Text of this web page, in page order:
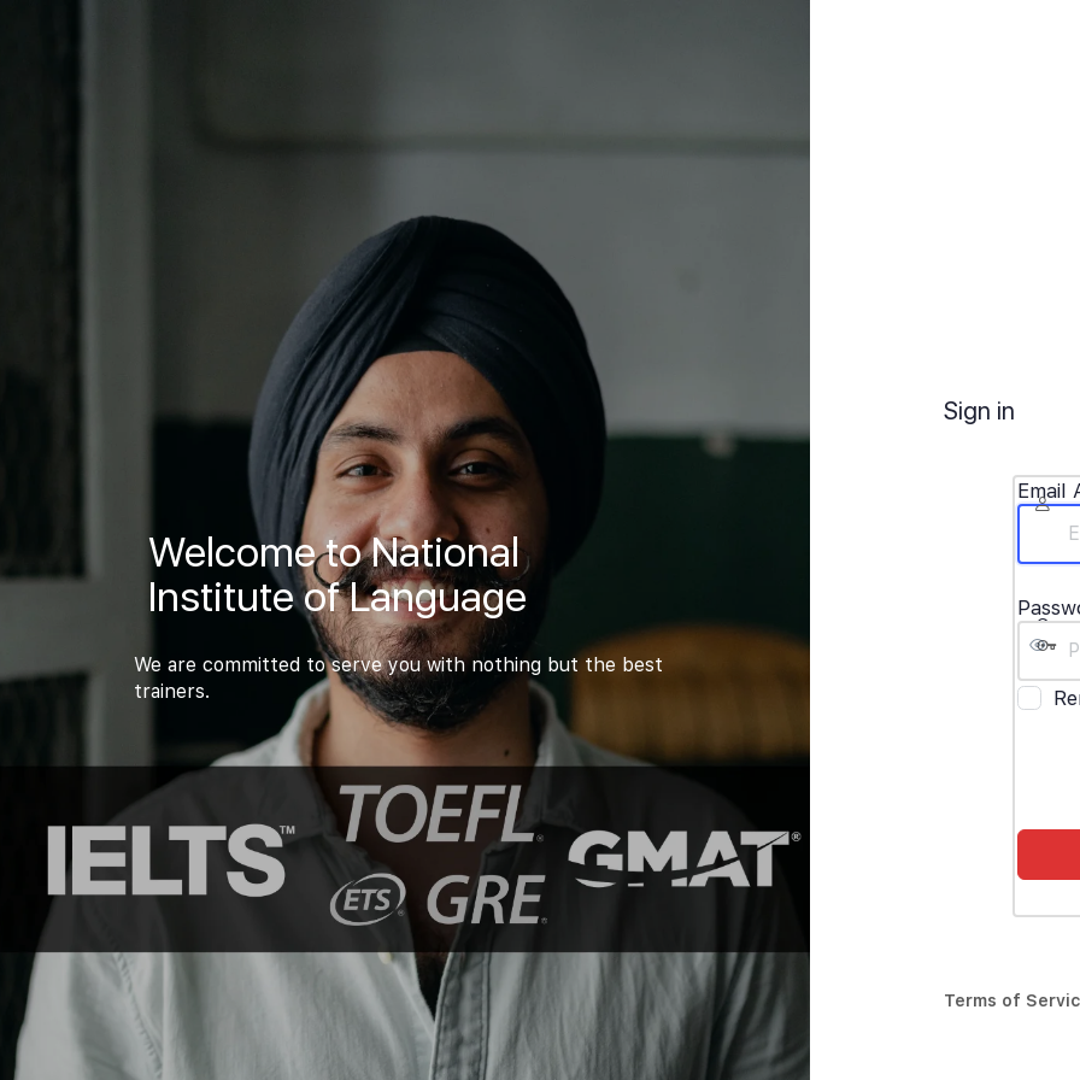
Welcome to National
Institute of Language
We are committed to serve you with nothing but the best
trainers.
Sign in
Email
Terms of